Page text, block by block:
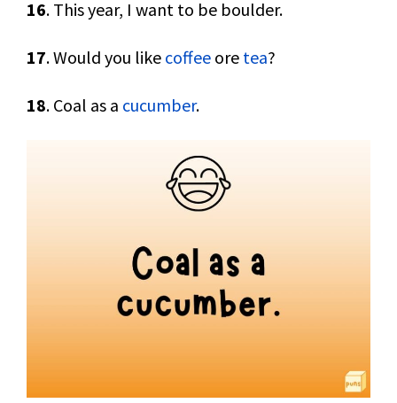
16. This year, I want to be boulder.
17. Would you like coffee ore tea?
18. Coal as a cucumber.